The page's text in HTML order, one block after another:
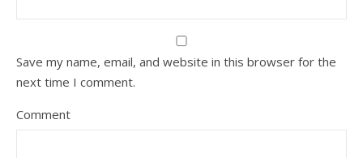
Save my name, email, and website in this browser for the
next time I comment.
Comment